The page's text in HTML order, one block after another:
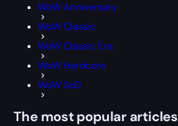
WoW Anniversary
WoW Classic
WoW Classic Era
WoW Hardcore
WoW SoD
The most popular articles